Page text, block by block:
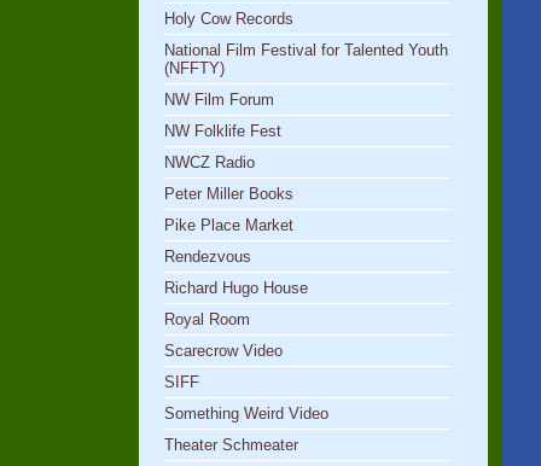
Holy Cow Records
National Film Festival for Talented Youth
(NFFTY)
NW Film Forum
NW Folklife Fest
NWCZ Radio
Peter Miller Books
Pike Place Market
Rendezvous
Richard Hugo House
Royal Room
Scarecrow Video
SIFF
Something Weird Video
Theater Schmeater